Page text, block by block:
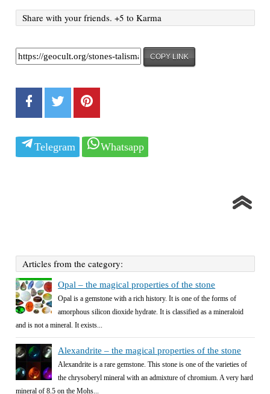
Share with your friends. +5 to Karma
COPY LINK
Telegram Whatsapp
Articles from the category:
Opal – the magical properties of the stone
Opal is a gemstone with a rich history. It is one of the forms of
amorphous silicon dioxide hydrate. It is classified as a mineraloid
and is not a mineral. It exists...
Alexandrite – the magical properties of the stone
Alexandrite is a rare gemstone. This stone is one of the varieties of
the chrysoberyl mineral with an admixture of chromium. A very hard
mineral of 8.5 on the Mohs...